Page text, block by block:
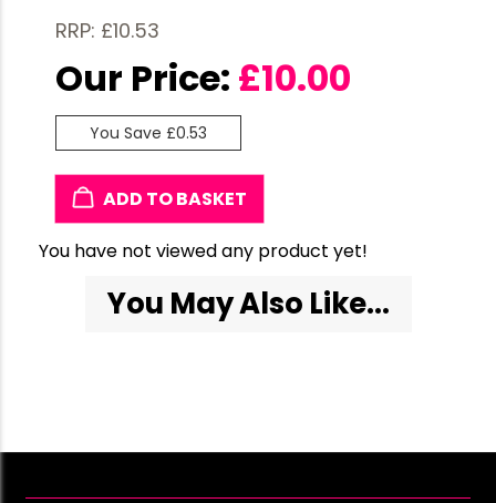
RRP: £10.53
Our Price: £10.00
You Save £0.53
ADD TO BASKET
You have not viewed any product yet!
You May Also Like...